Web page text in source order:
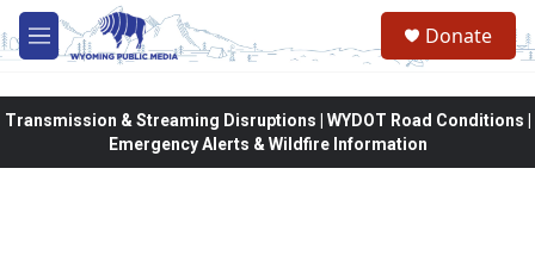
Skip to main content
M
e
Donate
Transmission & Streaming Disruptions | WYDOT Road Conditions |
Emergency Alerts & Wildfire Information